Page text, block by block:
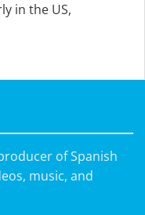
in the US,
of Spanish
music, and